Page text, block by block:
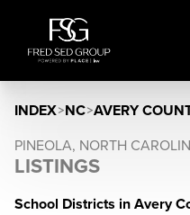
INDEX>NC>AVERY
PINEOLA, NORTH
LISTINGS
School Districts in Avery